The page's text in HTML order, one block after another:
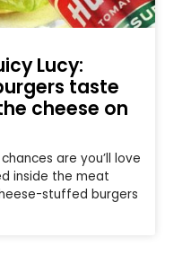
Lucy:
taste
cheese on
are you’ll love
inside the meat
stuffed burgers